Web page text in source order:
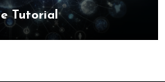
Tutorial